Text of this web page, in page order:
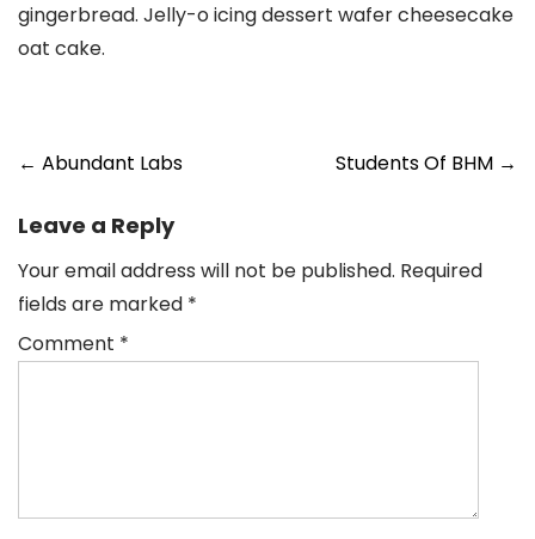
gingerbread. Jelly-o icing dessert wafer cheesecake
oat cake.
Post
navigation
← Abundant Labs Students Of BHM →
Leave a Reply
Your email address will not be published. Required
fields are marked *
Comment *